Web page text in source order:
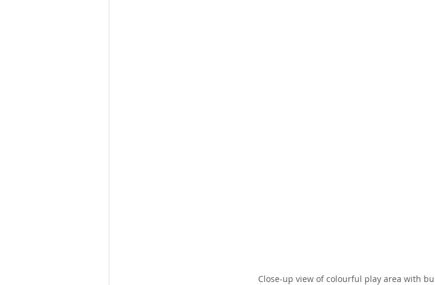
Close-up view of colourful play area with